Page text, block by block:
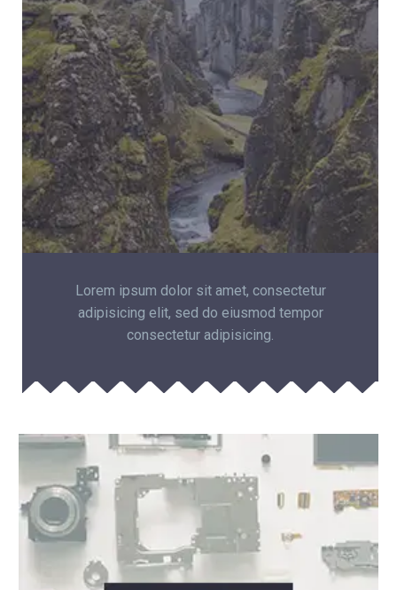
Lorem ipsum dolor sit amet, consectetur
adipisicing elit, sed do eiusmod tempor
consectetur adipisicing.